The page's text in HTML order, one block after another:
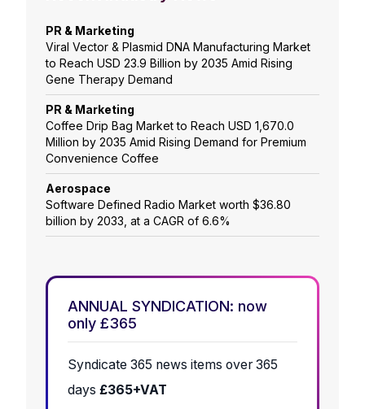
PR & Marketing
Viral Vector & Plasmid DNA Manufacturing Market
to Reach USD 23.9 Billion by 2035 Amid Rising
Gene Therapy Demand
PR & Marketing
Coffee Drip Bag Market to Reach USD 1,670.0
Million by 2035 Amid Rising Demand for Premium
Convenience Coffee
Aerospace
Software Defined Radio Market worth $36.80
billion by 2033, at a CAGR of 6.6%
ANNUAL SYNDICATION: now
only £365
Syndicate 365 news items over 365
days £365+VAT